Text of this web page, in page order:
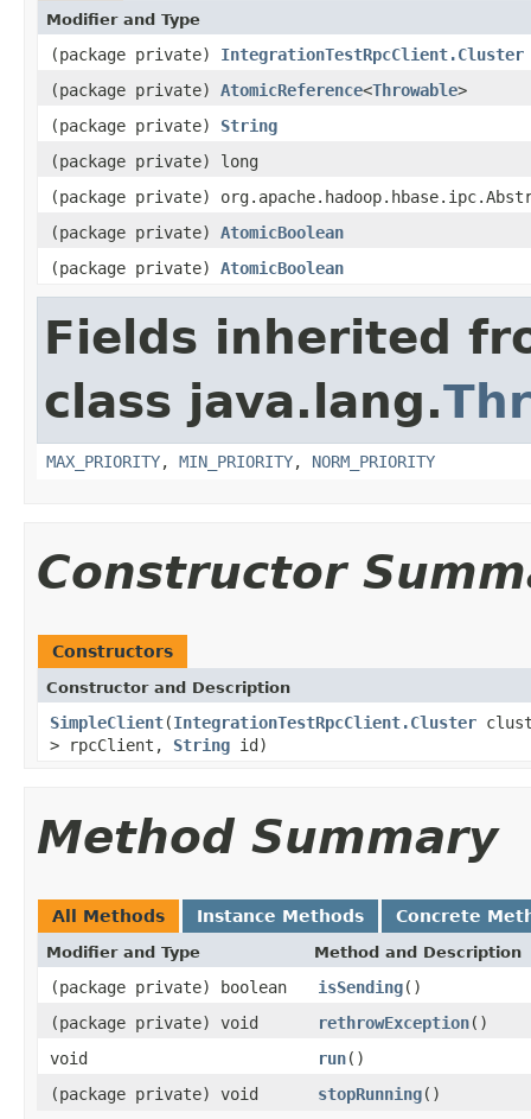
Modifier and Type
(package private) IntegrationTestRpcClient.Cluster
(package private) AtomicReference<Throwable>
(package private) String
(package private) long
(package private)
(package private) AtomicBoolean
(package private) AtomicBoolean
Fields inherited
class java.lang.
MAX_PRIORITY, MIN_PRIORITY, NORM_PRIORITY
Constructor
Constructors
Constructor and Description
SimpleClient(IntegrationTestRpcClient.Cluster
> rpcClient, String id)
Method Summary
All Methods Instance Methods Concrete
Modifier and Type Method and Description
(package private) boolean isSending()
(package private) void
rethrowException()
void
run()
(package private) void
stopRunning()